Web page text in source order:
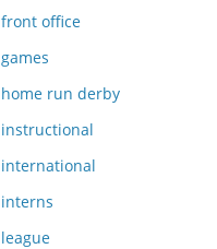
front office
games
home run derby
instructional
international
interns
league